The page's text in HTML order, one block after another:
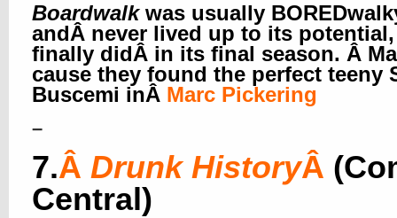
Boardwalkwas usually
andÂ never lived up to its
finally didÂ in its final season. Â
cause they found the perfect teeny
Buscemi inÂ Marc Pickering
–
7.Â Drunk HistoryÂ
Central)